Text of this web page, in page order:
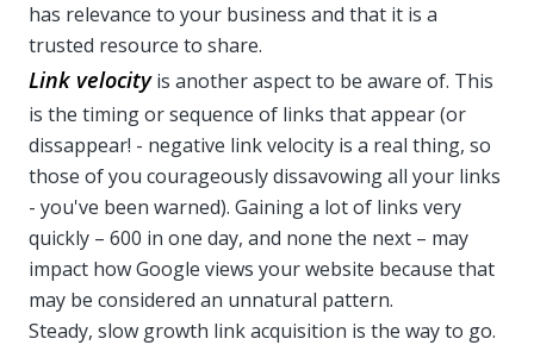
has relevance to your business and that it is a
trusted resource to share.
Link velocityis another aspect to be aware of. This
is the timing or sequence of links that appear (or
dissappear! - negative link velocity is a real thing, so
those of you courageously dissavowing all your links
- you've been warned). Gaining a lot of links very
quickly – 600 in one day, and none the next – may
impact how Google views your website because that
may be considered an unnatural pattern.
Steady, slow growth link acquisition is the way to go.